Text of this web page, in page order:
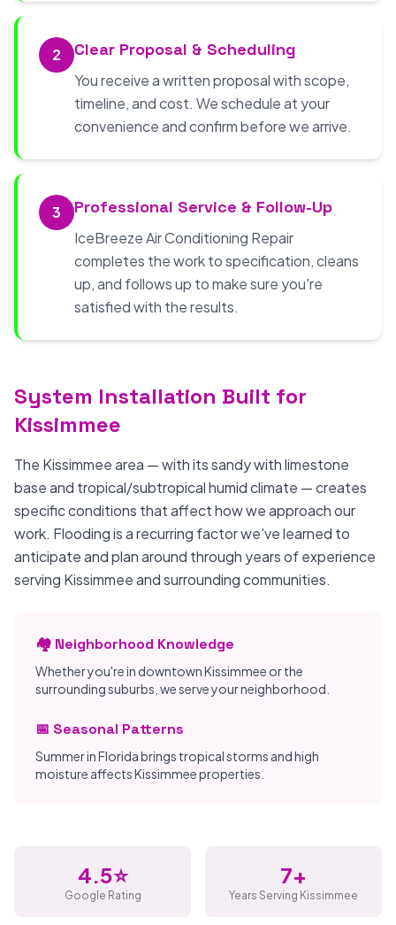
2 Clear Proposal & Scheduling
You receive a written proposal with scope,
timeline, and cost. We schedule at your
convenience and confirm before we arrive.
3 Professional Service & Follow-Up
IceBreeze Air Conditioning Repair
completes the work to specification, cleans
up, and follows up to make sure you're
satisfied with the results.
System Installation Built for
Kissimmee
The Kissimmee area — with its sandy with limestone
base and tropical/subtropical humid climate — creates
specific conditions that affect how we approach our
work. Flooding is a recurring factor we've learned to
anticipate and plan around through years of experience
serving Kissimmee and surrounding communities.
🏘️ Neighborhood Knowledge
Whether you're in downtown Kissimmee or the
surrounding suburbs, we serve your neighborhood.
📅 Seasonal Patterns
Summer in Florida brings tropical storms and high
moisture affects Kissimmee properties.
4.5⭐
Google Rating
7+
Years Serving Kissimmee